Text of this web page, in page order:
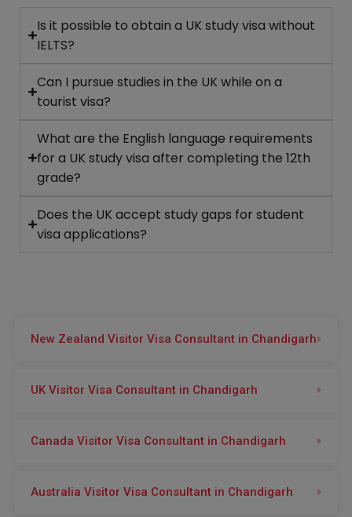
Is it possible to obtain a UK study visa without
IELTS?
Can I pursue studies in the UK while on a
tourist visa?
What are the English language requirements
for a UK study visa after completing the 12th
grade?
Does the UK accept study gaps for student
visa applications?
New Zealand Visitor Visa Consultant in Chandigarh
UK Visitor Visa Consultant in Chandigarh
Canada Visitor Visa Consultant in Chandigarh
Australia Visitor Visa Consultant in Chandigarh